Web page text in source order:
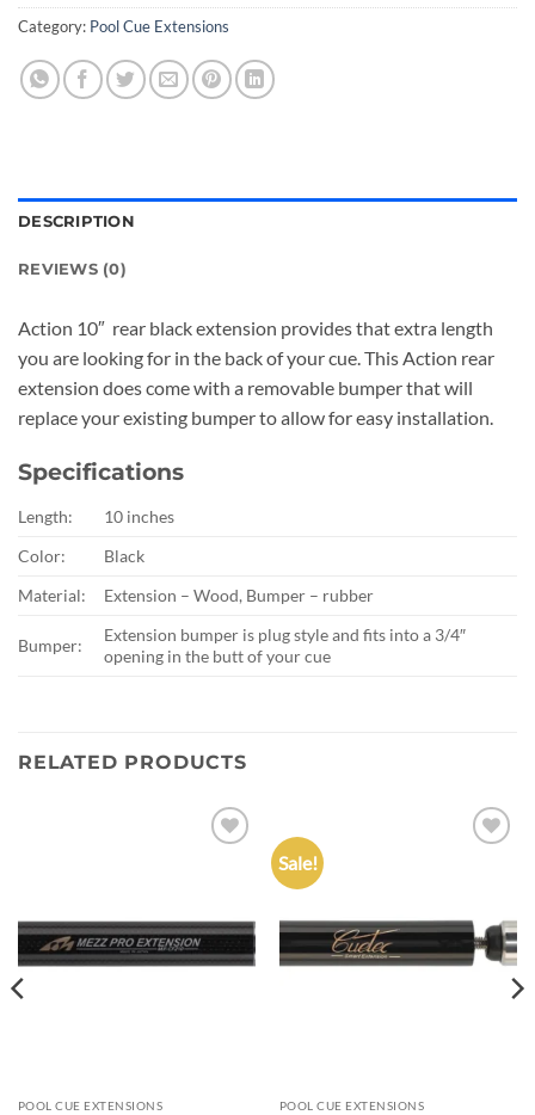
Category: Pool Cue Extensions
DESCRIPTION
REVIEWS (0)
Action 10″ rear black extension provides that extra length
you are looking for in the back of your cue. This Action rear
extension does come with a removable bumper that will
replace your existing bumper to allow for easy installation.
Specifications
Length:
10 inches
Color:
Black
Material:
Extension – Wood, Bumper – rubber
Bumper:
Extension bumper is plug style and fits into a 3/4″
opening in the butt of your cue
RELATED PRODUCTS
POOL CUE EXTENSIONS
Sale!
POOL CUE EXTENSIONS